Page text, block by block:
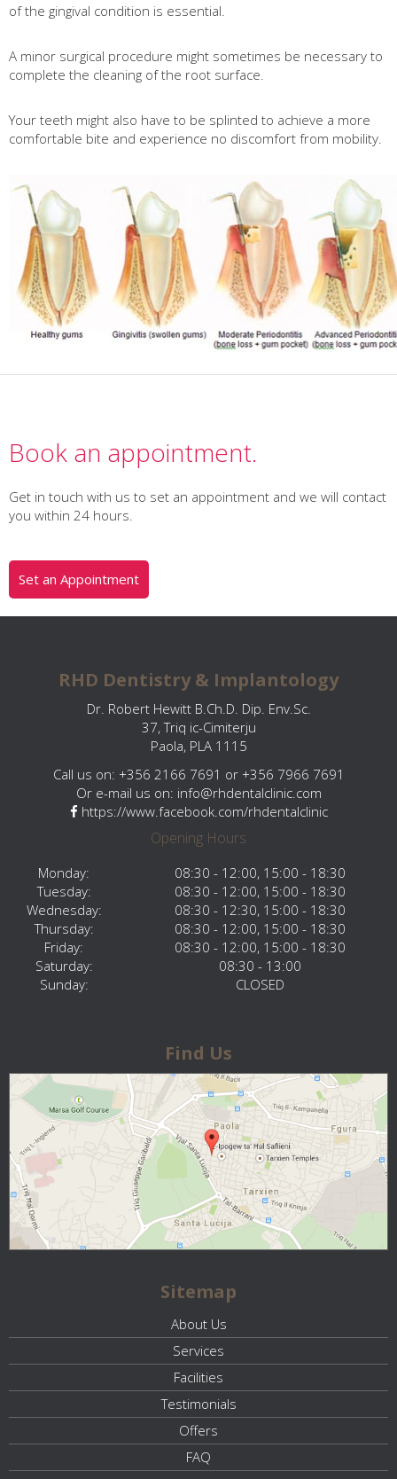
of the gingival condition is essential.
A minor surgical procedure might sometimes be necessary to
complete the cleaning of the root surface.
Your teeth might also have to be splinted to achieve a more
comfortable bite and experience no discomfort from mobility.
Book an appointment.
Get in touch with us to set an appointment and we will contact
you within 24 hours.
Set an Appointment
RHD Dentistry & Implantology
Dr. Robert Hewitt B.Ch.D. Dip. Env.Sc.
37, Triq ic-Cimiterju
Paola, PLA 1115
Call us on: +356 2166 7691 or +356 7966 7691
Or e-mail us on: info@rhdentalclinic.com
https://www.facebook.com/rhdentalclinic
Opening Hours
Monday:
08:30 - 12:00, 15:00 - 18:30
Tuesday:
08:30 - 12:00, 15:00 - 18:30
Wednesday:
08:30 - 12:30, 15:00 - 18:30
Thursday:
08:30 - 12:00, 15:00 - 18:30
Friday:
08:30 - 12:00, 15:00 - 18:30
Saturday:
08:30 - 13:00
Sunday:
CLOSED
Find Us
Sitemap
About Us
Services
Facilities
Testimonials
Offers
FAQ